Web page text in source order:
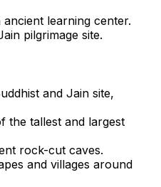
learning center.
pilgrimage site.
and Jain site,
the tallest and largest
rock-cut caves.
and villages around